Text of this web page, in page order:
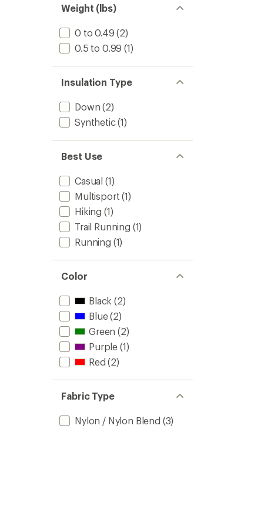
Weight (lbs)
0 to 0.49 (2)
0.5 to 0.99 (1)
Insulation Type
Down (2)
Synthetic(1)
Best Use
Casual (1)
Multisport (1)
Hiking (1)
Trail Running (1)
Running (1)
Color
Black (2)
Blue(2)
Green (2)
Purple (1)
Red (2)
Fabric Type
Nylon / Nylon Blend (3)